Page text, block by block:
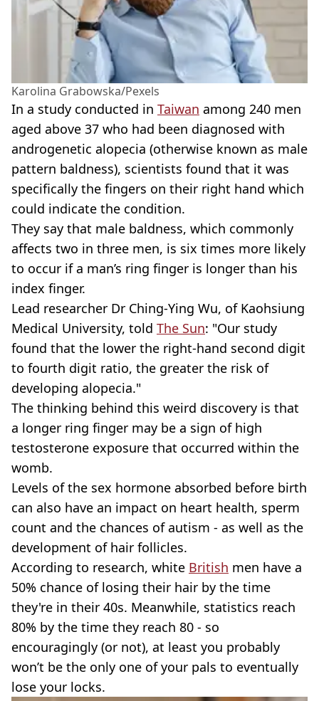
Karolina Grabowska/Pexels
In a study conducted in Taiwan among 240 men
aged above 37 who had been diagnosed with
androgenetic alopecia (otherwise known as male
pattern baldness), scientists found that it was
specifically the fingers on their right hand which
could indicate the condition.
They say that male baldness, which commonly
affects two in three men, is six times more likely
to occur if a man’s ring finger is longer than his
index finger.
Lead researcher Dr Ching-Ying Wu, of Kaohsiung
Medical University, told The Sun: "Our study
found that the lower the right-hand second digit
to fourth digit ratio, the greater the risk of
developing alopecia."
The thinking behind this weird discovery is that
a longer ring finger may be a sign of high
testosterone exposure that occurred within the
womb.
Levels of the sex hormone absorbed before birth
can also have an impact on heart health, sperm
count and the chances of autism - as well as the
development of hair follicles.
According to research, white British men have a
50% chance of losing their hair by the time
they're in their 40s. Meanwhile, statistics reach
80% by the time they reach 80 - so
encouragingly (or not), at least you probably
won’t be the only one of your pals to eventually
lose your locks.